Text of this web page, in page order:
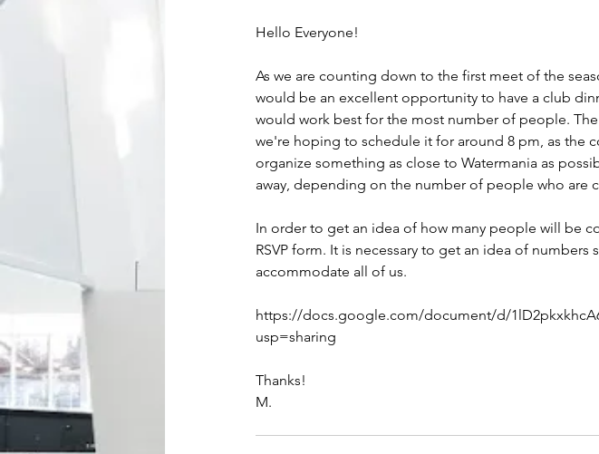
Hello Everyone!
As we are counting down to the first meet of the
would be an excellent opportunity to have a club
would work best for the most number of people.
we're hoping to schedule it for around 8 pm, as the
organize something as close to Watermania as
away, depending on the number of people who are
In order to get an idea of how many people will be
RSVP form. It is necessary to get an idea of
accommodate all of us.
https://docs.google.com/document/d/
usp=sharing
Thanks!
M.